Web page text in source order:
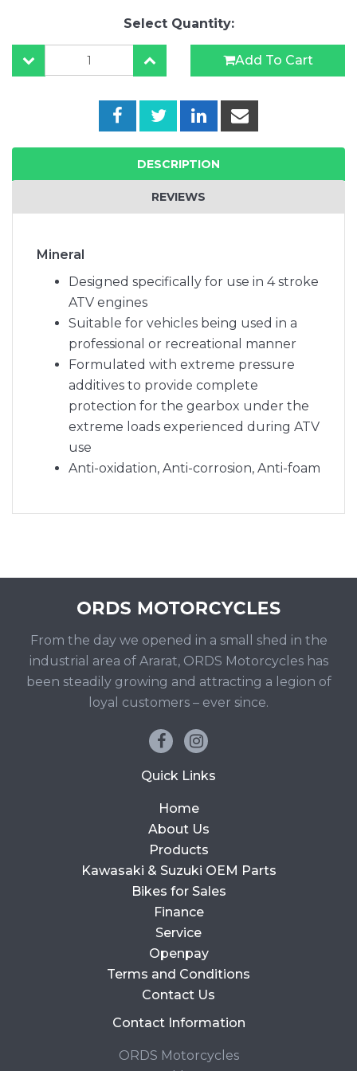
Select Quantity:
Add To Cart
DESCRIPTION
REVIEWS
Mineral
Designed specifically for use in 4 stroke
ATV engines
Suitable for vehicles being used in a
professional or recreational manner
Formulated with extreme pressure
additives to provide complete
protection for the gearbox under the
extreme loads experienced during ATV
use
Anti-oxidation, Anti-corrosion, Anti-foam
From the day we opened in a small shed in the
industrial area of Ararat, ORDS Motorcycles has
been steadily growing and attracting a legion of
loyal customers – ever since.
Quick Links
Home
About Us
Products
Kawasaki & Suzuki OEM Parts
Bikes for Sales
Finance
Service
Openpay
Terms and Conditions
Contact Us
Contact Information
ORDS Motorcycles